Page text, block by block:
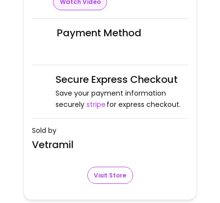
Payment Method
Secure Express Checkout
Save your payment information
securely stripe for express checkout.
Sold by
Vetramil
Visit Store